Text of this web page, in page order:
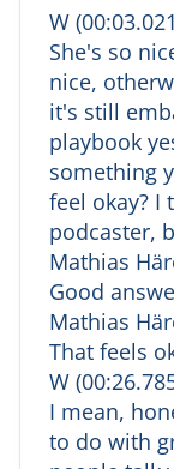
playbook,
preparing
(2:06)
Mathias
working
increased
by 193%.
(3:36)
He
to-end
thought to
(5:14) The
journey
Mathias
the
why it’s
(7:01)
W
She's so
nice,
it's still
playbook
something
feel okay? I
podcaster,
Mathias
Good
Mathias
That feels
W
I mean,
to do with